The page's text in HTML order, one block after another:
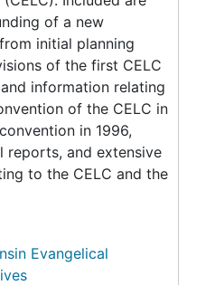
of a new
initial planning
of the first CELC
information relating
of the CELC in
in 1996,
reports, and extensive
to the CELC and the
Evangelical